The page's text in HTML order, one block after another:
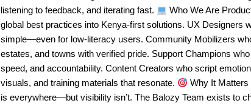
listening to feedback, and iterating fast.
Who We Are
global best practices into Kenya-first solutions. UX Designers
simple—even for low-literacy users. Community Mobilizers
estates, and towns with verified pride. Support Champions
speed, and accountability. Content Creators who script
visuals, and training materials that resonate.
Why It Matters
is everywhere—but visibility isn’t. The Balozy Team exists to